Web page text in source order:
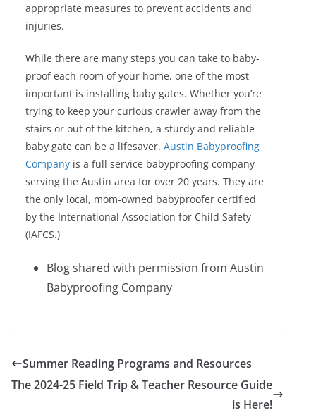
appropriate measures to prevent accidents and
injuries.
While there are many steps you can take to baby-
proof each room of your home, one of the most
important is installing baby gates. Whether you’re
trying to keep your curious crawler away from the
stairs or out of the kitchen, a sturdy and reliable
baby gate can be a lifesaver. Austin Babyproofing
Company is a full service babyproofing company
serving the Austin area for over 20 years. They are
the only local, mom-owned babyproofer certified
by the International Association for Child Safety
(IAFCS.)
Blog shared with permission from Austin
Babyproofing Company
Summer Reading Programs and Resources
The 2024-25 Field Trip & Teacher Resource Guide
is Here!